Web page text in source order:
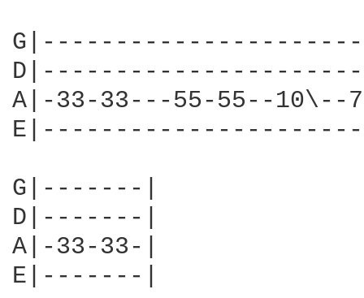
A|-33-33---55-55--10\--
G|-------|
D|-------|
A|-33-33-|
E|-------|